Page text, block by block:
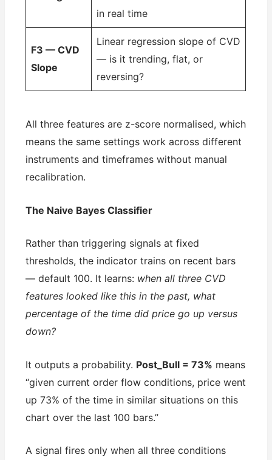
in real time
F3 — CVD
Slope
Linear regression slope of CVD
— is it trending, flat, or
reversing?
All three features are z-score normalised, which
means the same settings work across different
instruments and timeframes without manual
recalibration.
The Naive Bayes Classifier
Rather than triggering signals at fixed
thresholds, the indicator trains on recent bars
— default 100. It learns: when all three CVD
features looked like this in the past, what
percentage of the time did price go up versus
down?
It outputs a probability. Post_Bull = 73% means
“given current order flow conditions, price went
up 73% of the time in similar situations on this
chart over the last 100 bars.”
A signal fires only when all three conditions